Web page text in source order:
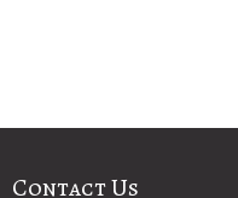
Contact Us